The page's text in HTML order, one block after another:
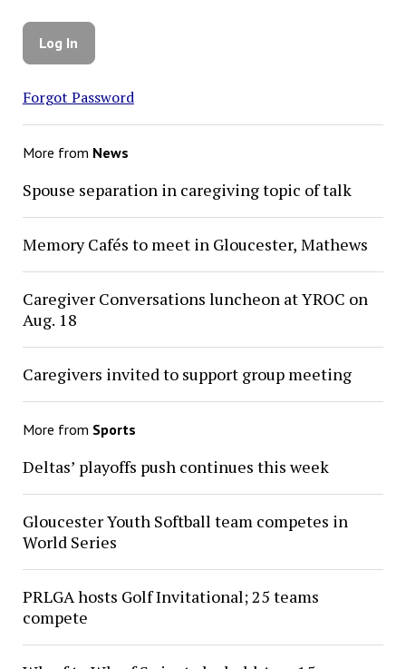
Forgot Password
More from News
Spouse separation in caregiving topic of talk
Memory Cafés to meet in Gloucester, Mathews
Caregiver Conversations luncheon at YROC on
Aug. 18
Caregivers invited to support group meeting
More from Sports
Deltas’ playoffs push continues this week
Gloucester Youth Softball team competes in
World Series
PRLGA hosts Golf Invitational; 25 teams
compete